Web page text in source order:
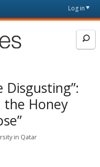
Log in
Disgusting”:
the Honey
in Qatar